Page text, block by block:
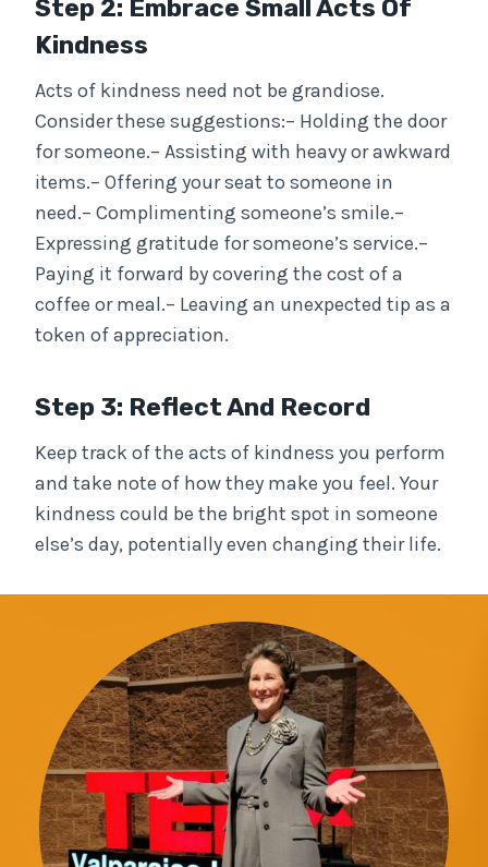
Step 2: Embrace Small Acts Of
Kindness
Acts of kindness need not be grandiose.
Consider these suggestions:– Holding the door
for someone.– Assisting with heavy or awkward
items.– Offering your seat to someone in
need.– Complimenting someone’s smile.–
Expressing gratitude for someone’s service.–
Paying it forward by covering the cost of a
coffee or meal.– Leaving an unexpected tip as a
token of appreciation.
Step 3: Reflect And Record
Keep track of the acts of kindness you perform
and take note of how they make you feel. Your
kindness could be the bright spot in someone
else’s day, potentially even changing their life.